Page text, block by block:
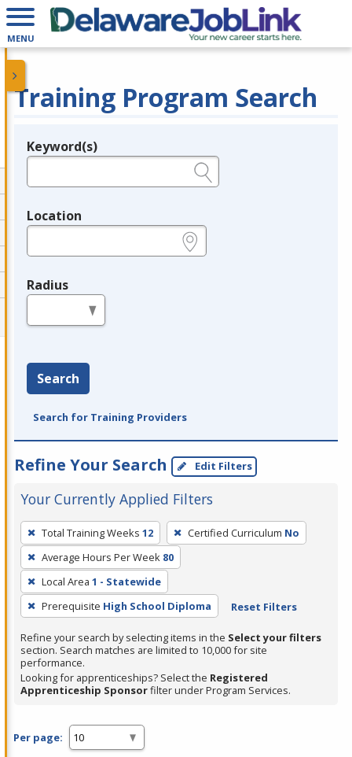
MENU
Training Program Search
Legend
Keyword(s)
Location
Radius
Search
Search for Training Providers
Refine Your Search Edit Filters
Your Currently Applied Filters
To
remove
a
filter,
press
Enter
or
Spacebar.
Total Training Weeks 12 Certified Curriculum No
Average Hours Per Week 80
Local Area 1 - Statewide
Prerequisite High School Diploma Reset Filters
Refine your search by selecting items in the Select your filters
section. Search matches are limited to 10,000 for site
performance.
Looking for apprenticeships? Select the Registered
Apprenticeship Sponsorfilter under Program Services.
Per page: